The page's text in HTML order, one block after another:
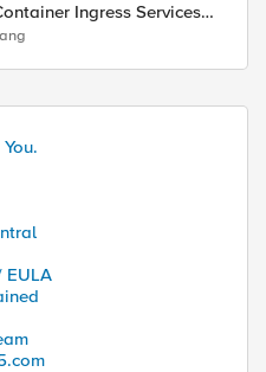
Ingress Services
Controller Integration
EULA